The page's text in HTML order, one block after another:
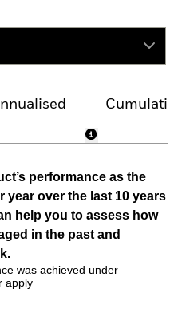
performance as the
year over the last 10 years
help you to assess how
in the past and
was achieved under
apply